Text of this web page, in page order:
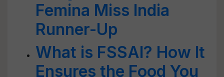
Femina Miss India
Runner-Up
What is FSSAI? How It
Ensures the Food You